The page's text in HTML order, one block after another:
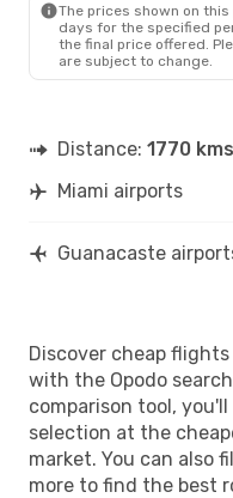
The prices shown on
days for the specified
the final price offered.
are subject to change.
Distance: 1770 kms
Miami airports
Guanacaste
Discover cheap
with the Opodo
comparison tool,
selection at the
market. You can also
more to find the best